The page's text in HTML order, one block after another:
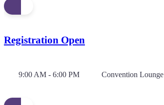
Registration Open
9:00 AM - 6:00 PM Convention Lounge